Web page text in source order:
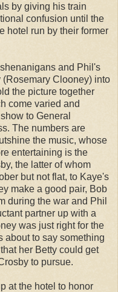
by giving his train
confusion until the
hotel run by their former
and Phil's
Clooney) into
the picture together
come varied and
to General
The numbers are
the music, whose
entertaining is the
the latter of whom
but not flat, to Kaye's
make a good pair, Bob
during the war and Phil
partner up with a
was just right for the
about to say something
her Betty could get
to pursue.
at the hotel to honor